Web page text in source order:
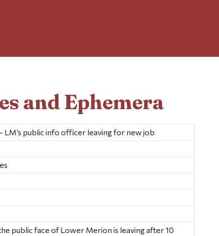
and Ephemera
LM’s public info officer leaving for new job
public face of Lower Merion is leaving after 10